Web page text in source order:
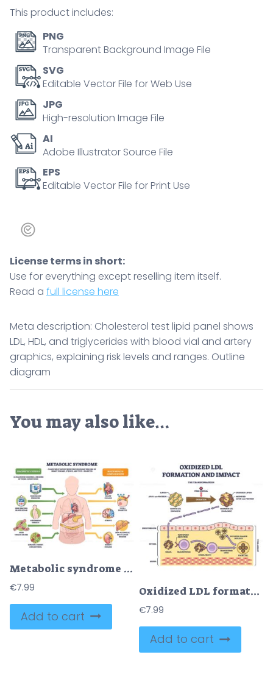
with
blood
vial
and
artery
explaining
risk
levels
and
ranges.
Outline
This product includes:
PNG
Transparent Background Image File
SVG
Editable Vector File for Web Use
JPG
High-resolution Image File
AI
Adobe Illustrator Source File
EPS
Editable Vector File for Print Use
License terms in short:
Use for everything except reselling item itself.
Read a full license here
Meta description: Cholesterol test lipid panel shows
LDL, HDL, and triglycerides with blood vial and artery
graphics, explaining risk levels and ranges. Outline
diagram
You may also like…
Metabolic syndrome disorders illustrated as clustered risks around a human figure, key icons show high blood pressure, high blood sugar, and abdominal obesity. Outline diagram
€7.99
Add to cart
Oxidized LDL formation and impact shows LDL oxidation, macrophage engulfment, and foam cell creation in artery wall. Outline diagram
€7.99
Add to cart